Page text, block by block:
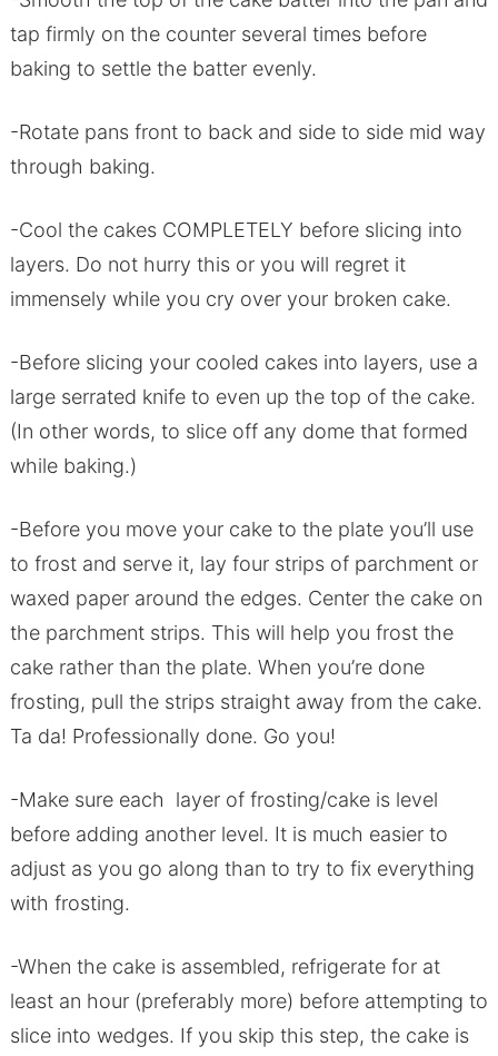
tap firmly on the counter several times before
baking to settle the batter evenly.
-Rotate pans front to back and side to side mid way
through baking.
-Cool the cakes COMPLETELY before slicing into
layers. Do not hurry this or you will regret it
immensely while you cry over your broken cake.
-Before slicing your cooled cakes into layers, use a
large serrated knife to even up the top of the cake.
(In other words, to slice off any dome that formed
while baking.)
-Before you move your cake to the plate you’ll use
to frost and serve it, lay four strips of parchment or
waxed paper around the edges. Center the cake on
the parchment strips. This will help you frost the
cake rather than the plate. When you’re done
frosting, pull the strips straight away from the cake.
Ta da! Professionally done. Go you!
-Make sure each layer of frosting/cake is level
before adding another level. It is much easier to
adjust as you go along than to try to fix everything
with frosting.
-When the cake is assembled, refrigerate for at
least an hour (preferably more) before attempting to
slice into wedges. If you skip this step, the cake is